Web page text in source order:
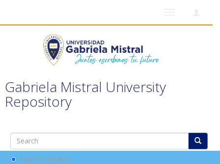
Gabriela Mistral University
Repository
Search DSpace